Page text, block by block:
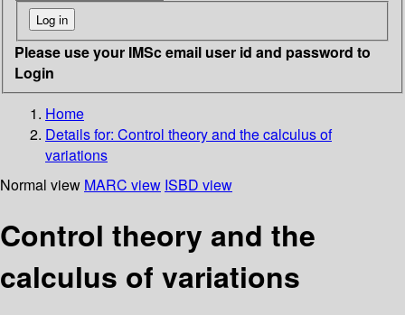
Please use your IMSc email user id and password to
Login
Home
Details for: Control theory and the calculus of
variations
Normal view MARC view ISBD view
Control theory and the
calculus of variations